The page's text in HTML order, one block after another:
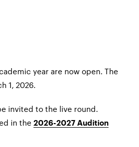
year are now open. The
1, 2026.
invited to the live round.
in the2026-2027 Audition